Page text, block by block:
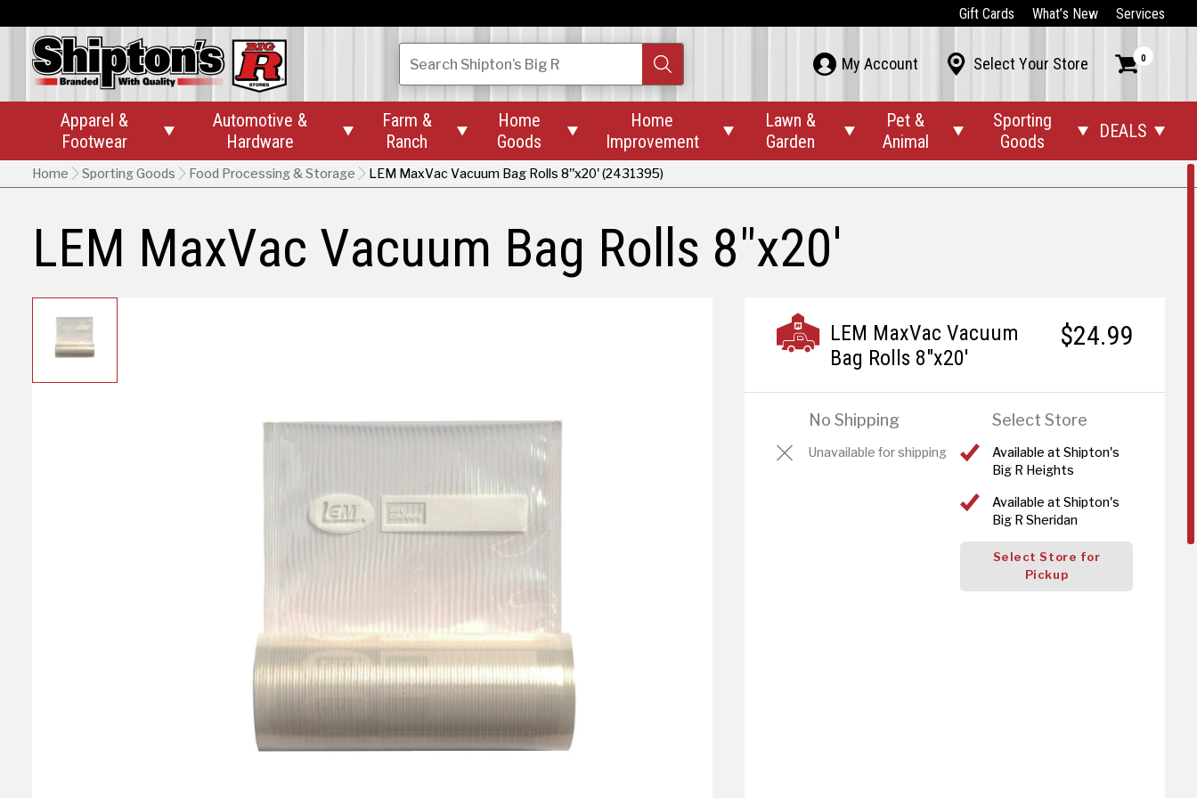
Gift Cards What’s New Services
SearchShipton’s Big R  My Account  Select Your Store  0
Apparel &
Footwear

Automotive &
Hardware

Farm &
Ranch

Home
Goods

Home
Improvement

Lawn &
Garden

Pet &
Animal

Sporting
Goods
 DEALS 
Home Sporting Goods Food Processing & Storage LEM MaxVac Vacuum Bag Rolls 8"x20' (2431395)
LEM MaxVac Vacuum Bag Rolls 8"x20'
$24.99
LEM MaxVac Vacuum
Bag Rolls 8"x20'
No Shipping
Unavailable for shipping
Select Store
Available at Shipton's
Big R Heights
Available at Shipton's
Big R Sheridan
Select Store for
Pickup